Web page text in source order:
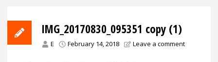
IMG_20170830_095351 copy (1)
E February 14, 2018 Leave a comment